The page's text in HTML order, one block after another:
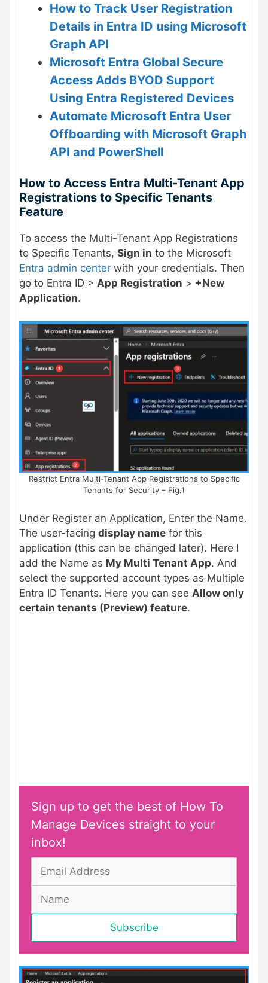
How to Track User Registration
Details in Entra ID using Microsoft
Graph API
Microsoft Entra Global Secure
Access Adds BYOD Support
Using Entra Registered Devices
Automate Microsoft Entra User
Offboarding with Microsoft Graph
API and PowerShell
How to Access Entra Multi-Tenant App
Registrations to Specific Tenants
Feature
To access the Multi-Tenant App Registrations
to Specific Tenants, Sign in to the Microsoft
Entra admin center with your credentials. Then
go to Entra ID > App Registration > +New
Application.
Restrict Entra Multi-Tenant App Registrations to Specific
Tenants for Security – Fig.1
Under Register an Application, Enter the Name.
The user-facing display name for this
application (this can be changed later). Here I
add the Name as My Multi Tenant App. And
select the supported account types as Multiple
Entra ID Tenants. Here you can see Allow only
certain tenants (Preview) feature.
Sign up to get the best of How To
Manage Devices straight to your
inbox!